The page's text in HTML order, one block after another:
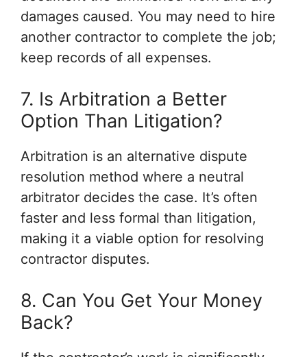
damages caused. You may need to hire
another contractor to complete the job;
keep records of all expenses.
7. Is Arbitration a Better
Option Than Litigation?
Arbitration is an alternative dispute
resolution method where a neutral
arbitrator decides the case. It’s often
faster and less formal than litigation,
making it a viable option for resolving
contractor disputes.
8. Can You Get Your Money
Back?